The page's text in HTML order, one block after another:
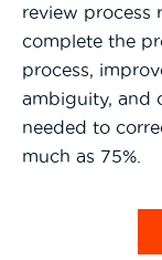
review process
complete the
process,
ambiguity, and
needed to
much as 75%.